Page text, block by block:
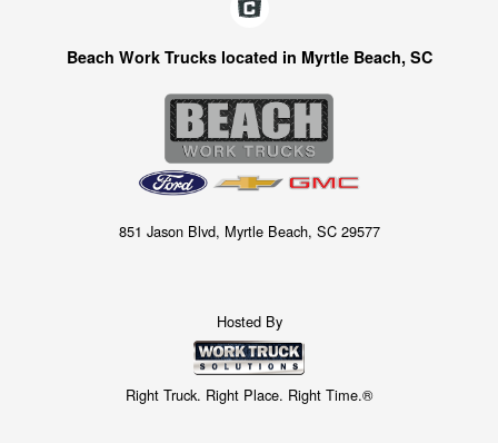
Beach Work Trucks located in Myrtle Beach, SC
851 Jason Blvd, Myrtle Beach, SC 29577
Hosted By
Right Truck. Right Place. Right Time.®